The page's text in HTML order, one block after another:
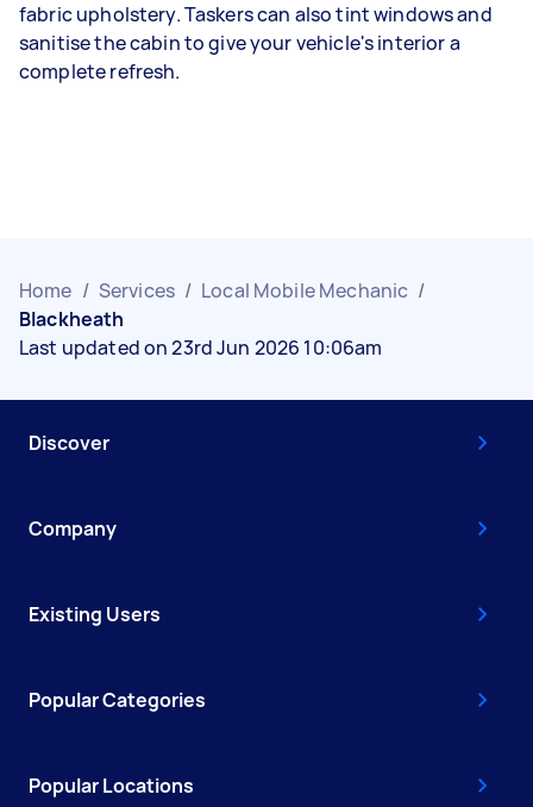
fabric upholstery. Taskers can also tint windows and
sanitise the cabin to give your vehicle's interior a
complete refresh.
Home / Services / Local Mobile Mechanic /
Blackheath
Last updated on 23rd Jun 2026 10:06am
Discover
Company
Existing Users
Popular Categories
Popular Locations